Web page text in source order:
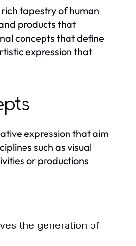
tapestry of human
products that
concepts that define
expression that
expression that aim
such as visual
or productions
the generation of